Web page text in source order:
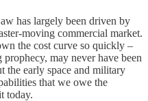
has largely been driven by
moving commercial market.
the cost curve so quickly –
may never have been
the early space and military
that we owe the
today.